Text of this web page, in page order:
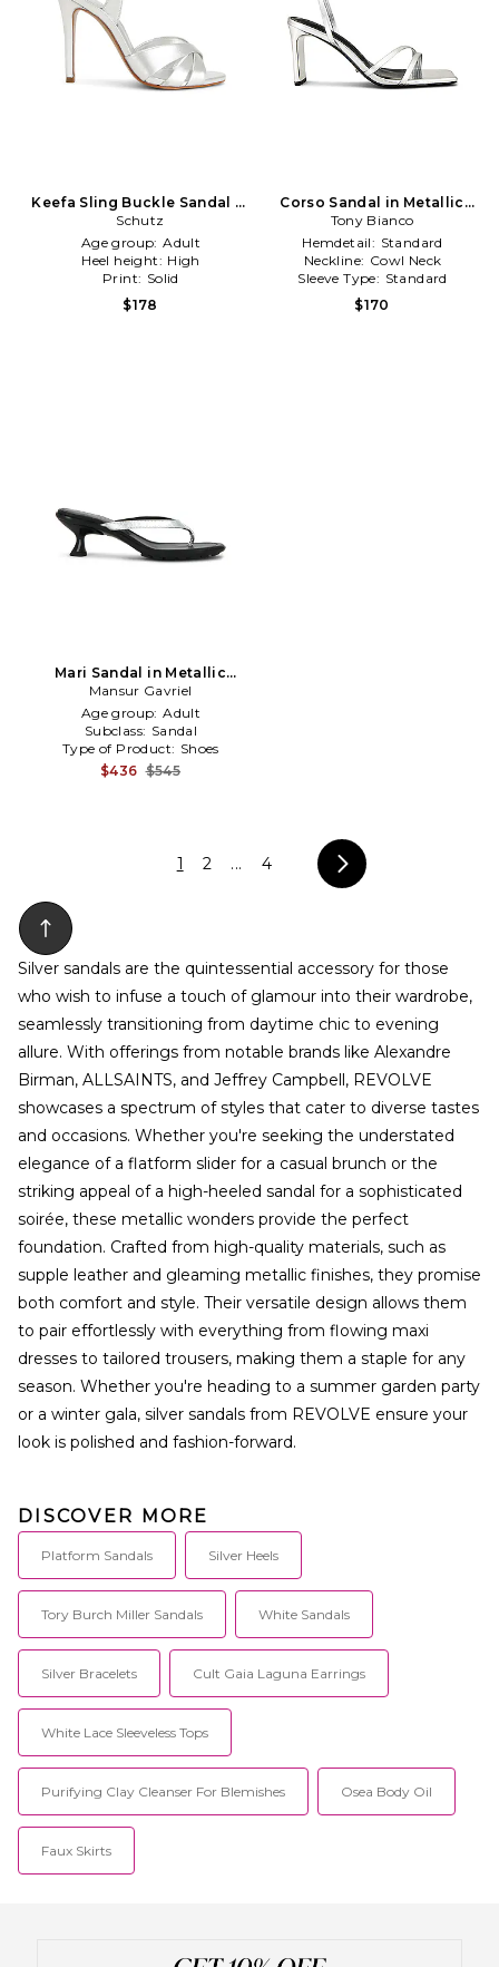
Keefa Sling Buckle Sandal in
Metallic Silver
Schutz
Age group: Adult
Heel height: High
Print: Solid
$178
Corso Sandal in Metallic
Silver
Tony Bianco
Hemdetail: Standard
Neckline: Cowl Neck
Sleeve Type: Standard
$170
Mari Sandal in Metallic
Silver,Black
Mansur Gavriel
Age group: Adult
Subclass: Sandal
Type of Product: Shoes
$436 $545
1 2 ... 4
Silver sandals are the quintessential accessory for those
who wish to infuse a touch of glamour into their wardrobe,
seamlessly transitioning from daytime chic to evening
allure. With offerings from notable brands like Alexandre
Birman, ALLSAINTS, and Jeffrey Campbell, REVOLVE
showcases a spectrum of styles that cater to diverse tastes
and occasions. Whether you're seeking the understated
elegance of a flatform slider for a casual brunch or the
striking appeal of a high-heeled sandal for a sophisticated
soirée, these metallic wonders provide the perfect
foundation. Crafted from high-quality materials, such as
supple leather and gleaming metallic finishes, they promise
both comfort and style. Their versatile design allows them
to pair effortlessly with everything from flowing maxi
dresses to tailored trousers, making them a staple for any
season. Whether you're heading to a summer garden party
or a winter gala, silver sandals from REVOLVE ensure your
look is polished and fashion-forward.
DISCOVER MORE
Platform Sandals Silver Heels
Tory Burch Miller Sandals White Sandals
Silver Bracelets Cult Gaia Laguna Earrings
White Lace Sleeveless Tops
Purifying Clay Cleanser For Blemishes Osea Body Oil
Faux Skirts